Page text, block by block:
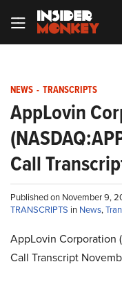
NEWS - TRANSCRIPTS
AppLovin
Call
Published on November 9,
TRANSCRIPTS in News,
AppLovin Corporation
Call Transcript